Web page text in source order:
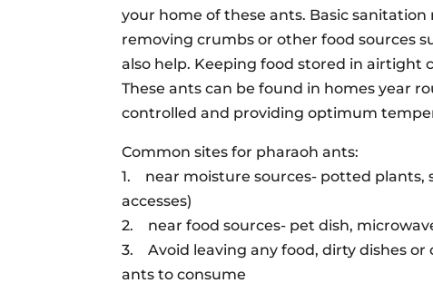
your home of these ants. Basic
removing crumbs or other food sources
also help. Keeping food stored in airtight
These ants can be found in homes year
controlled and providing optimum
Common sites for pharaoh ants:
1. near moisture sources- potted
accesses)
2. near food sources- pet dish,
3. Avoid leaving any food, dirty dishes
ants to consume